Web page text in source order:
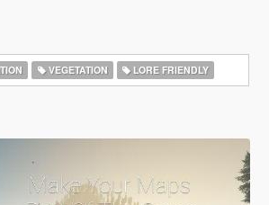
VEGETATION LORE FRIENDLY